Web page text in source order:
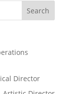
Director